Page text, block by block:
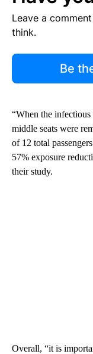
Leave a
think.
Be
“When the
middle seats were
of 12 total
57% exposure
their study.
Overall, “it is